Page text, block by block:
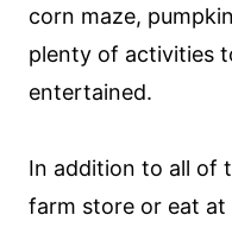
corn maze,
plenty of activities
entertained.
In addition to all of
farm store or eat at